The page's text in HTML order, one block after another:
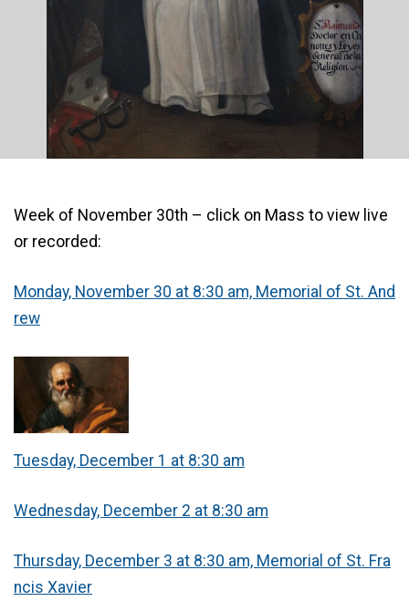
Week of November 30th – click on Mass to view live
or recorded:
Monday, November 30 at 8:30 am, Memorial of St. And
rew
Tuesday, December 1 at 8:30 am
Wednesday, December 2 at 8:30 am
Thursday, December 3 at 8:30 am, Memorial of St. Fra
ncis Xavier